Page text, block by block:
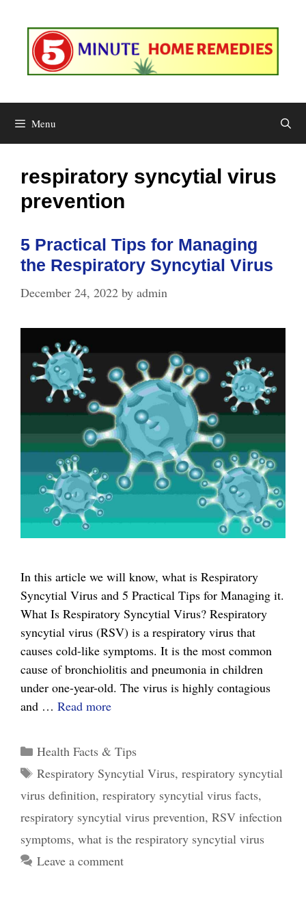
content
Menu
respiratory syncytial virus
prevention
5 Practical Tips for Managing
the Respiratory Syncytial Virus
December 24, 2022 by admin
In this article we will know, what is Respiratory
Syncytial Virus and 5 Practical Tips for Managing it.
What Is Respiratory Syncytial Virus? Respiratory
syncytial virus (RSV) is a respiratory virus that
causes cold-like symptoms. It is the most common
cause of bronchiolitis and pneumonia in children
under one-year-old. The virus is highly contagious
and … Read more5
for
Managing
the
Respiratory
Syncytial
Categories
Health Facts & Tips
Tags
Respiratory Syncytial Virus, respiratory syncytial
virus definition, respiratory syncytial virus facts,
respiratory syncytial virus prevention, RSV infection
symptoms, what is the respiratory syncytial virus
Leave a comment